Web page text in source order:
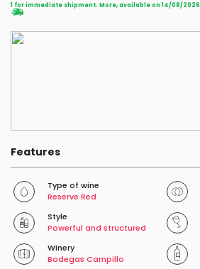
1 for immediate shipment. More, available on 14/08/2026
Features
Type of wine
Reserve Red
Style
Powerful and structured
Winery
Bodegas Campillo